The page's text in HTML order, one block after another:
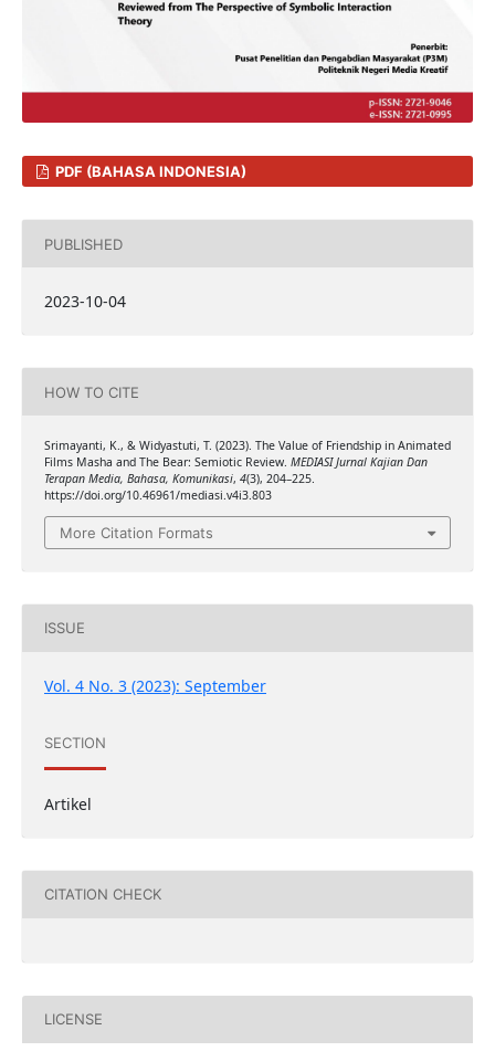
PDF (BAHASA INDONESIA)
PUBLISHED
2023-10-04
HOW TO CITE
Srimayanti, K., & Widyastuti, T. (2023). The Value of Friendship in Animated
Films Masha and The Bear: Semiotic Review. MEDIASI Jurnal Kajian Dan
Terapan Media, Bahasa, Komunikasi, 4(3), 204–225.
https://doi.org/10.46961/mediasi.v4i3.803
More Citation Formats
ISSUE
Vol. 4 No. 3 (2023): September
SECTION
Artikel
CITATION CHECK
LICENSE